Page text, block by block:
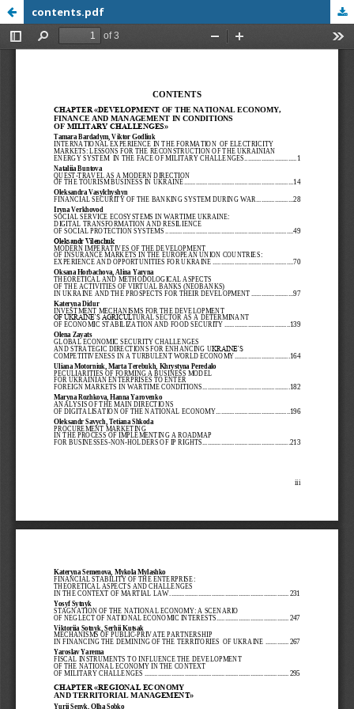
contents.pdf